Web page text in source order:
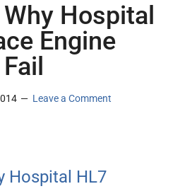
Hospital
Engine
Leave a Comment